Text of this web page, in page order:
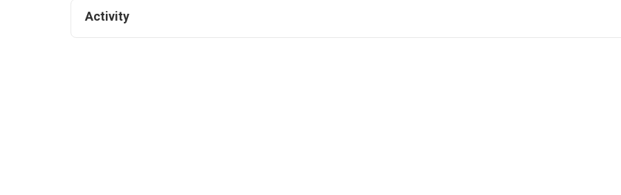
Activity